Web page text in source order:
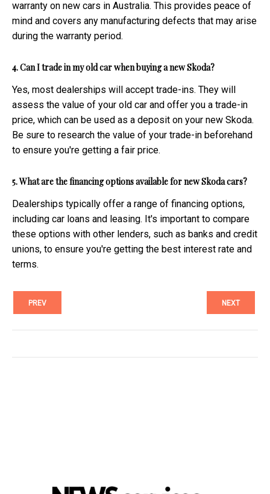
warranty on new cars in Australia. This provides peace of
mind and covers any manufacturing defects that may arise
during the warranty period.
4. Can I trade in my old car when buying a new Skoda?
Yes, most dealerships will accept trade-ins. They will
assess the value of your old car and offer you a trade-in
price, which can be used as a deposit on your new Skoda.
Be sure to research the value of your trade-in beforehand
to ensure you're getting a fair price.
5. What are the financing options available for new Skoda cars?
Dealerships typically offer a range of financing options,
including car loans and leasing. It's important to compare
these options with other lenders, such as banks and credit
unions, to ensure you're getting the best interest rate and
terms.
PREV NEXT